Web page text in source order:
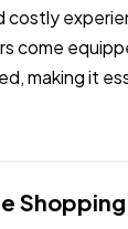
costly
come
making it
Shopping